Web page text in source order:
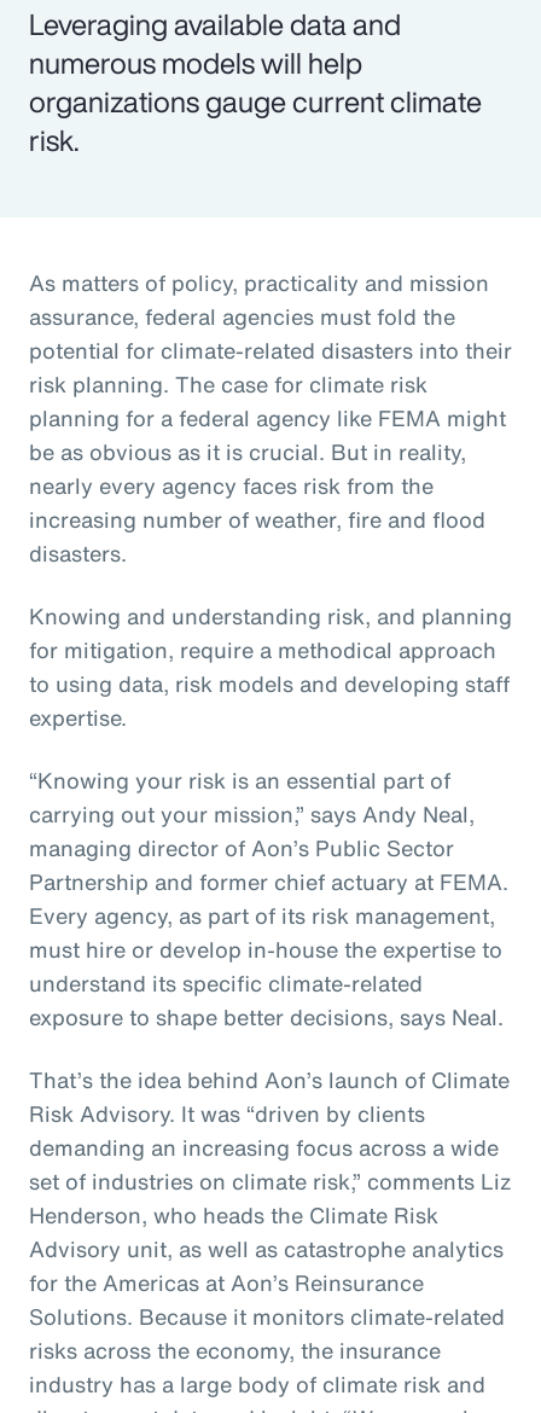
Leveraging available data and
numerous models will help
organizations gauge current climate
risk.
As matters of policy, practicality and mission
assurance, federal agencies must fold the
potential for climate-related disasters into their
risk planning. The case for climate risk
planning for a federal agency like FEMA might
be as obvious as it is crucial. But in reality,
nearly every agency faces risk from the
increasing number of weather, fire and flood
disasters.
Knowing and understanding risk, and planning
for mitigation, require a methodical approach
to using data, risk models and developing staff
expertise.
“Knowing your risk is an essential part of
carrying out your mission,” says Andy Neal,
managing director of Aon’s Public Sector
Partnership and former chief actuary at FEMA.
Every agency, as part of its risk management,
must hire or develop in-house the expertise to
understand its specific climate-related
exposure to shape better decisions, says Neal.
That’s the idea behind Aon’s launch of Climate
Risk Advisory. It was “driven by clients
demanding an increasing focus across a wide
set of industries on climate risk,” comments Liz
Henderson, who heads the Climate Risk
Advisory unit, as well as catastrophe analytics
for the Americas at Aon’s Reinsurance
Solutions. Because it monitors climate-related
risks across the economy, the insurance
industry has a large body of climate risk and